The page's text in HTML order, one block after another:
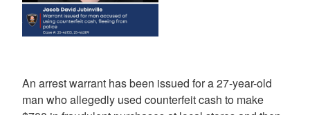
An arrest warrant has been issued for a 27-year-old
man who allegedly used counterfeit cash to make